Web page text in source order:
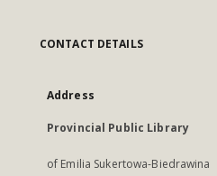
CONTACT DETAILS
Address
Provincial Public Library
of Emilia Sukertowa-Biedrawina